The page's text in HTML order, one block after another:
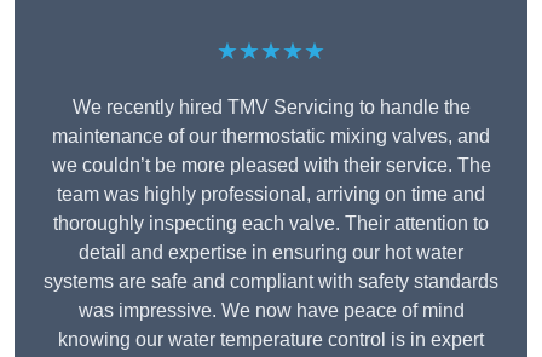
★★★★★
We recently hired TMV Servicing to handle the
maintenance of our thermostatic mixing valves, and
we couldn’t be more pleased with their service. The
team was highly professional, arriving on time and
thoroughly inspecting each valve. Their attention to
detail and expertise in ensuring our hot water
systems are safe and compliant with safety standards
was impressive. We now have peace of mind
knowing our water temperature control is in expert